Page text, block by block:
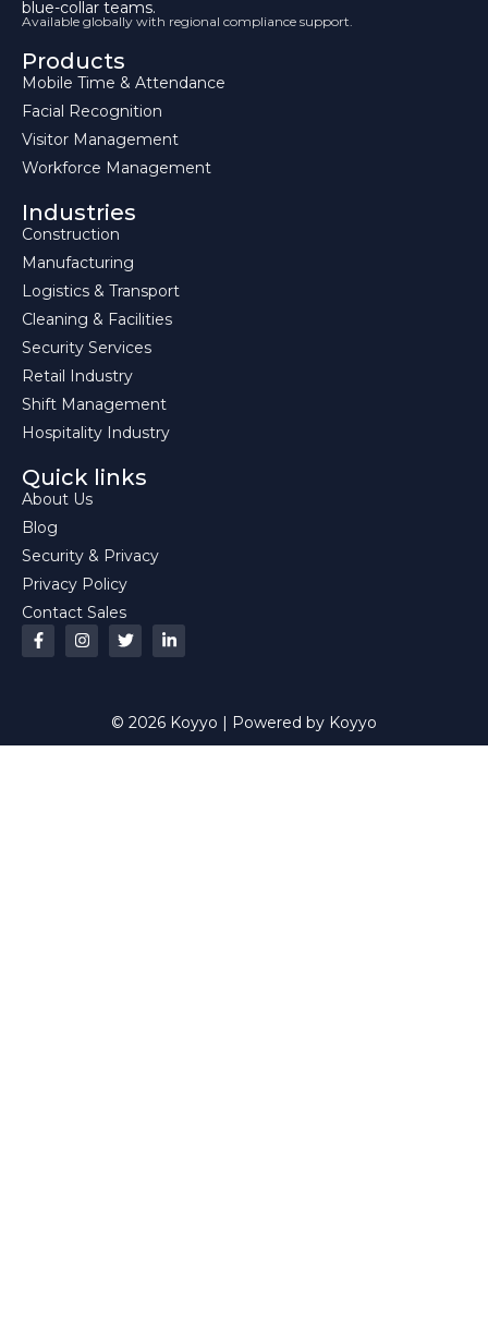
blue-collar teams.
Available globally with regional compliance support.
Products
Mobile Time & Attendance
Facial Recognition
Visitor Management
Workforce Management
Industries
Construction
Manufacturing
Logistics & Transport
Cleaning & Facilities
Security Services
Retail Industry
Shift Management
Hospitality Industry
Quick links
About Us
Blog
Security & Privacy
Privacy Policy
Contact Sales
© 2026 Koyyo | Powered by Koyyo